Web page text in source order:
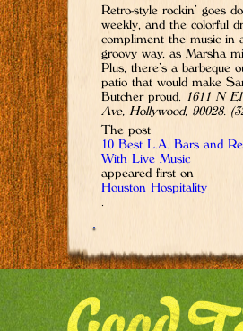
Retro-style rockin’ goes
weekly, and the colorful
compliment the music in
groovy way, as Marsha
Plus, there’s a barbeque
patio that would make
Butcher proud.
1611 N
Ave, Hollywood, 90028.
The post
10 Best L.A. Bars and
With Live Music
appeared first on
Houston Hospitality